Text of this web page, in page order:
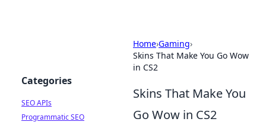
Home›Gaming›
Skins That Make You Go Wow
in CS2
Skins That Make You
Go Wow in CS2
Categories
SEO APIs
Programmatic SEO